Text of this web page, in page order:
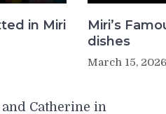
in Miri
Miri’s
dishes
March 15, 2026
Catherine in